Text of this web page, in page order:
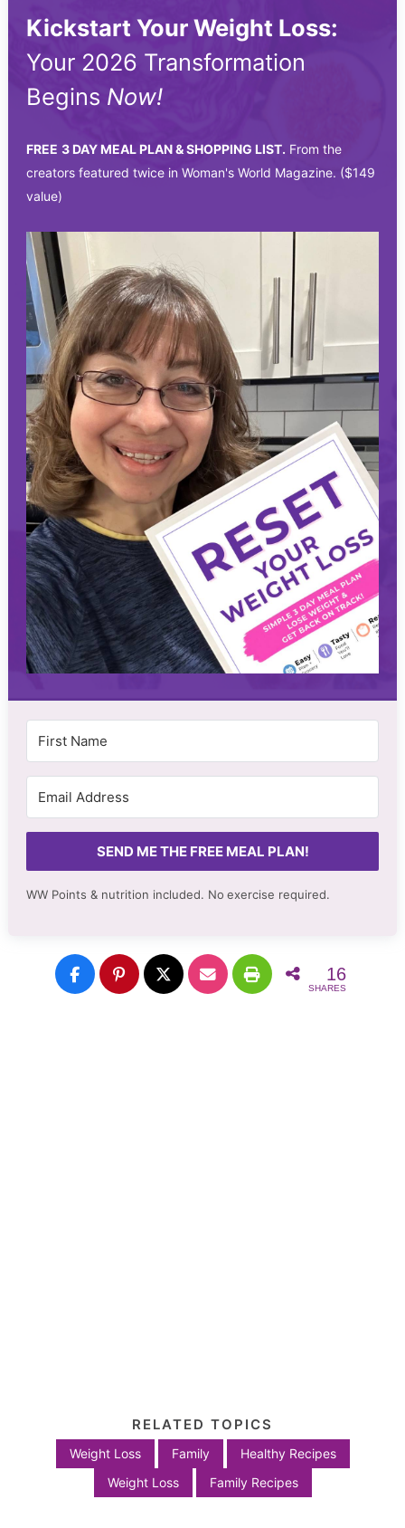
Kickstart Your Weight Loss:
Your 2026 Transformation
Begins Now!
FREE 3 DAY MEAL PLAN & SHOPPING LIST. From the
creators featured twice in Woman's World Magazine. ($149
value)
SEND ME THE FREE MEAL PLAN!
WW Points & nutrition included. No exercise required.
16
SHARES
RELATED TOPICS
Weight Loss Family
Healthy Recipes
Weight Loss
Family Recipes